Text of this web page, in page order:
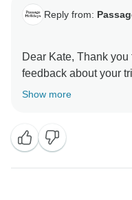
Reply from:
Dear Kate, Thank
feedback about your
Show more